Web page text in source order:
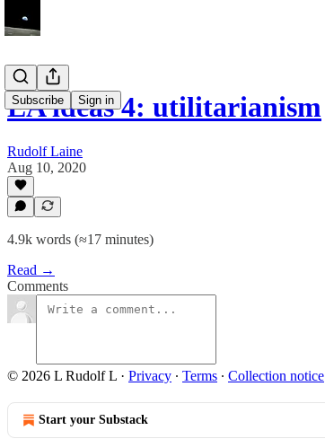
Subscribe Sign in
EA ideas 4: utilitarianism
Rudolf Laine
Aug 10, 2020
4.9k words (≈17 minutes)
Read →
Comments
© 2026 L Rudolf L · Privacy ∙ Terms ∙ Collection notice
Start your Substack